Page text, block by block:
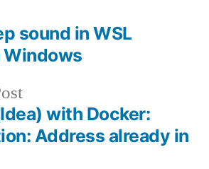
Previous
post:with Docker:
Address already in
sound in WSL